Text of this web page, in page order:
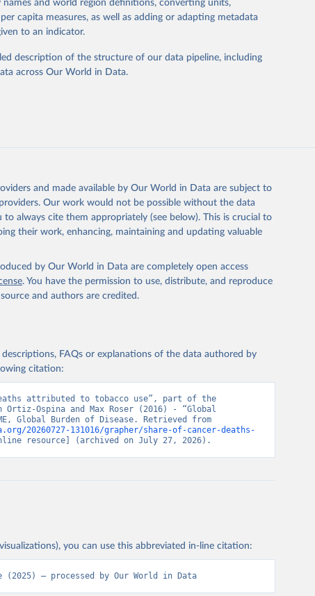
data downloaded from this page, please use the suggested
Network. Global Burden of Disease Study
States: Institute for Health Metrics and
from
and world region definitions, converting units,
capita measures, as well as adding or adapting metadata
to an indicator.
description of the structure of our data pipeline, including
across Our World in Data.
and made available by Our World in Data are subject to
Our work would not be possible without the data
to always cite them appropriately (see below). This is crucial to
their work, enhancing, maintaining and updating valuable
by Our World in Data are completely open access
. You have the permission to use, distribute, and reproduce
and authors are credited.
FAQs or explanations of the data authored by
citation:
attributed to tobacco use”, part of the
Ospina and Max Roser (2016) - “Global
20260727-131016/grapher/share-of-cancer-deaths-
resource] (archived on July 27, 2026).
you can use this abbreviated in-line citation:
(2025) – processed by Our World in Data